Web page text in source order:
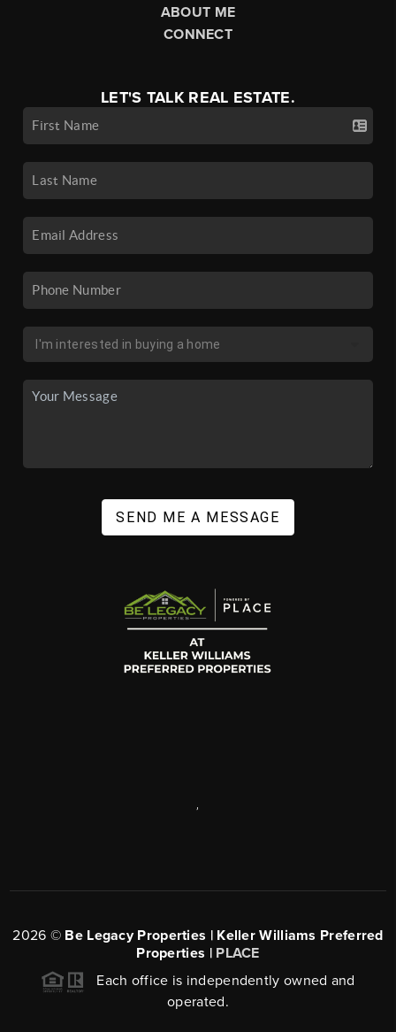
ABOUT ME
CONNECT
LET'S TALK REAL ESTATE.
SEND ME A MESSAGE
2026 © Be Legacy Properties | Keller Williams Preferred
Properties | PLACE
Each office is independently owned and
operated.